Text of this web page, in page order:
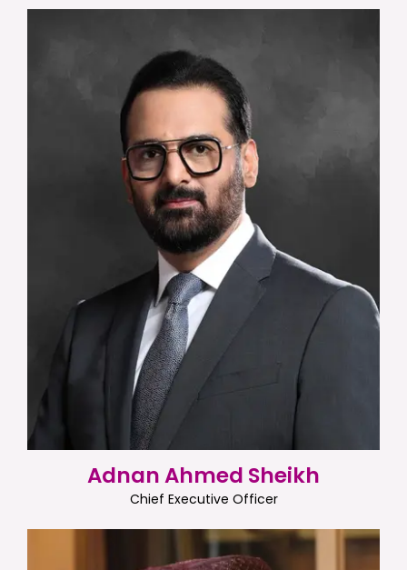
Adnan Ahmed Sheikh
Chief Executive Officer